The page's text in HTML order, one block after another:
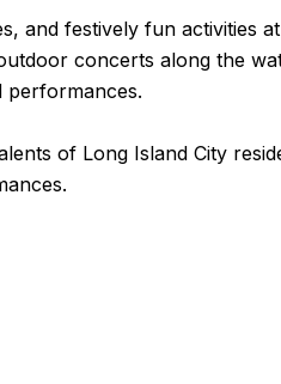
and festively fun activities
concerts along the
performances.
of Long Island City